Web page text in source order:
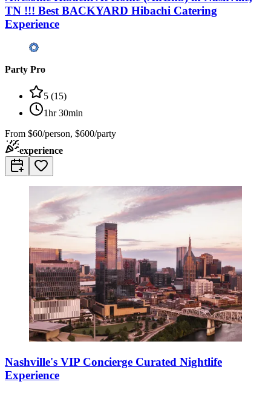
TN !!! Best BACKYARD Hibachi Catering
Experience
Party Pro
5 (15)
1hr 30min
From $60/person, $600/party
experience
Nashville's VIP Concierge Curated Nightlife
Experience